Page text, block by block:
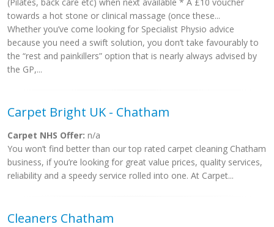
towards a hot stone or clinical massage (once these...
Whether you’ve come looking for Specialist Physio advice
because you need a swift solution, you don’t take favourably to
the “rest and painkillers” option that is nearly always advised by
the GP,...
Carpet Bright UK - Chatham
Carpet NHS Offer: n/a
You won’t find better than our top rated carpet cleaning Chatham
business, if you’re looking for great value prices, quality services,
reliability and a speedy service rolled into one. At Carpet...
Cleaners Chatham